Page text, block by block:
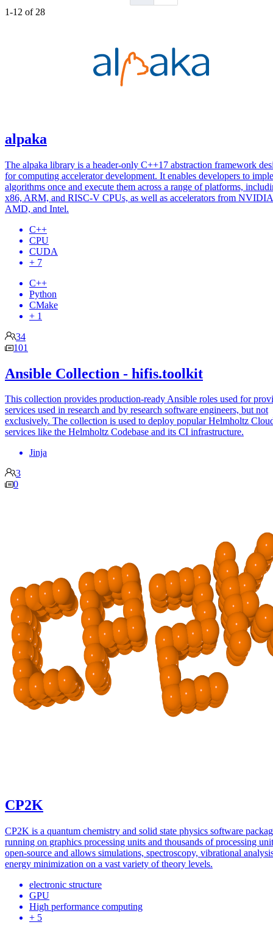
1-12 of 28
alpaka
The alpaka library is a header-only C++17 abstraction framework
for computing accelerator development. It enables developers to
algorithms once and execute them across a range of platforms,
x86, ARM, and RISC-V CPUs, as well as accelerators from
AMD, and Intel.
C++
CPU
CUDA
+ 7
C++
Python
CMake
+ 1
34
101
Ansible Collection - hifis.toolkit
This collection provides production-ready Ansible roles used for
services used in research and by research software engineers, but not
exclusively. The collection is used to deploy popular Helmholtz
services like the Helmholtz Codebase and its CI infrastructure.
Jinja
3
0
CP2K
CP2K is a quantum chemistry and solid state physics software
running on graphics processing units and thousands of processing
open-source and allows simulations, spectroscopy, vibrational
energy minimization on a vast variety of theory levels.
electronic structure
GPU
High performance computing
+ 5